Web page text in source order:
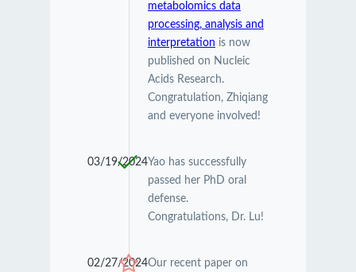
metabolomics data
processing, analysis and
interpretation is now
published on Nucleic
Acids Research.
Congratulation, Zhiqiang
and everyone involved!
03/19/2024Yao has successfully
passed her PhD oral
defense.
Congratulations, Dr. Lu!
02/27/2024Our recent paper on